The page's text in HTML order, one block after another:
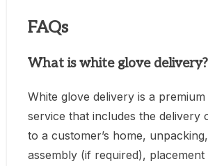
FAQs
What is white glove delivery?
White glove delivery is a
service that includes the delivery
to a customer’s home, unpacking,
assembly (if required), placement